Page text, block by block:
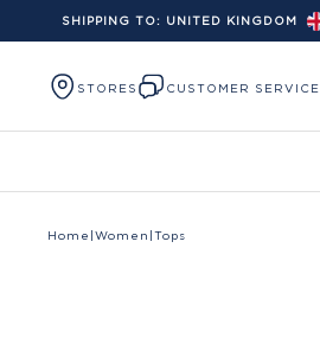
Skip to content
SHIPPING TO: UNITED KINGDOM
STORES CUSTOMER SERVICE
Home Women Tops